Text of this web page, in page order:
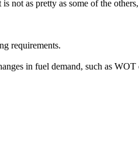
not as pretty as some of the
requirements.
in fuel demand, such as